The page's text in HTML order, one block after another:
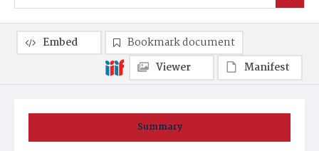
Summary
Embed
Bookmark document
Viewer
Manifest